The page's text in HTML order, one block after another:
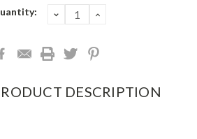
DECREASE
QUANTITY:
INCREASE
DESCRIPTION